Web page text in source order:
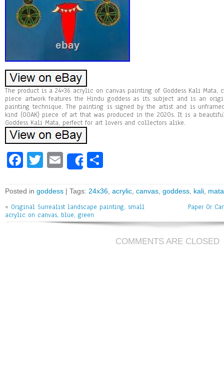
The product is a 24×36 acrylic on canvas painting of Goddess Kali Mata,
piece artwork features the Hindu goddess as its subject and is an
painting technique. The painting is signed by the artist and is
kind (OOAK) piece of art that was produced in the 2020s. It is a
Goddess Kali Mata, perfect for art lovers and collectors alike.
Fa
bo
ok
T
tt
er
E
m
ai
l
Share
e
Posted in goddess | Tags: 24x36 acrylic canvas goddess kali mata
« Original Surrealist landscape painting, small
acrylic on canvas, blue, green
Paper Or
COMMENTS ARE CLOSED